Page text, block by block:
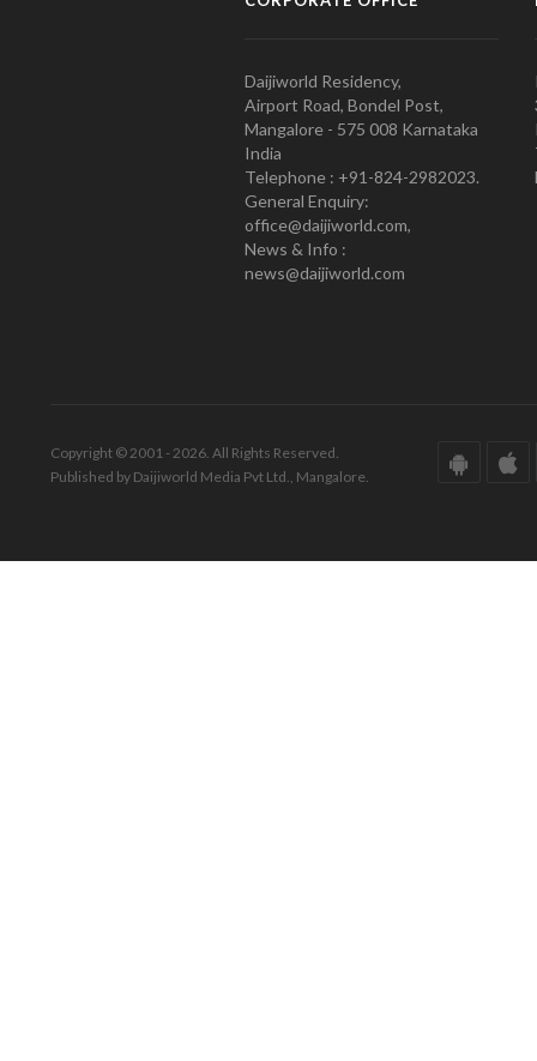
Daijiworld Residency,
Airport Road, Bondel Post,
Mangalore - 575 008 Karnataka
India
Telephone : +91-824-2982023.
General Enquiry:
office@daijiworld.com,
News & Info :
news@daijiworld.com
Copyright © 2001 - 2026. All Rights Reserved.
Published by Daijiworld Media Pvt Ltd., Mangalore.